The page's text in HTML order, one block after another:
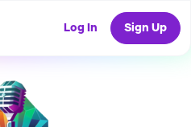
Log In Sign Up